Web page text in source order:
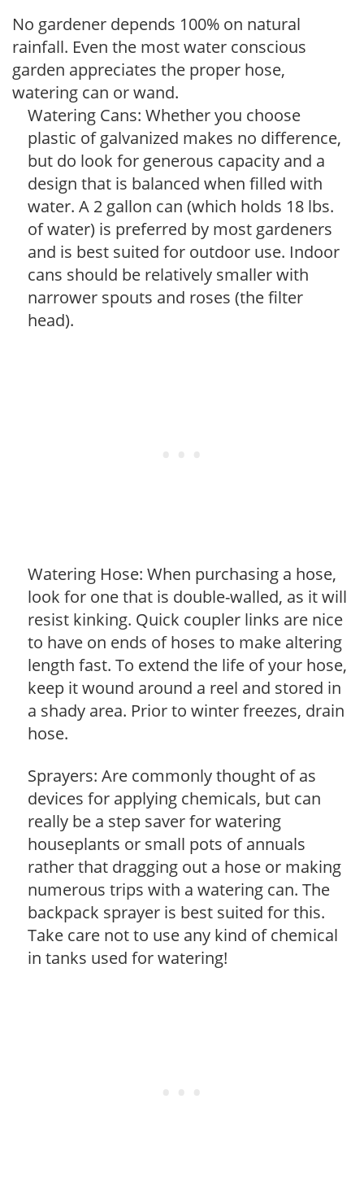
No gardener depends 100% on natural
rainfall. Even the most water conscious
garden appreciates the proper hose,
watering can or wand.
Watering Cans: Whether you choose
plastic of galvanized makes no difference,
but do look for generous capacity and a
design that is balanced when filled with
water. A 2 gallon can (which holds 18 lbs.
of water) is preferred by most gardeners
and is best suited for outdoor use. Indoor
cans should be relatively smaller with
narrower spouts and roses (the filter
head).
Watering Hose: When purchasing a hose,
look for one that is double-walled, as it will
resist kinking. Quick coupler links are nice
to have on ends of hoses to make altering
length fast. To extend the life of your hose,
keep it wound around a reel and stored in
a shady area. Prior to winter freezes, drain
hose.
Sprayers: Are commonly thought of as
devices for applying chemicals, but can
really be a step saver for watering
houseplants or small pots of annuals
rather that dragging out a hose or making
numerous trips with a watering can. The
backpack sprayer is best suited for this.
Take care not to use any kind of chemical
in tanks used for watering!